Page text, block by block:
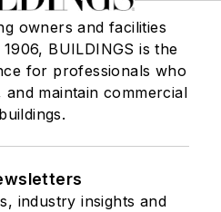
owners and facilities
BUILDINGS is the
for professionals who
and maintain commercial
buildings.
industry insights and